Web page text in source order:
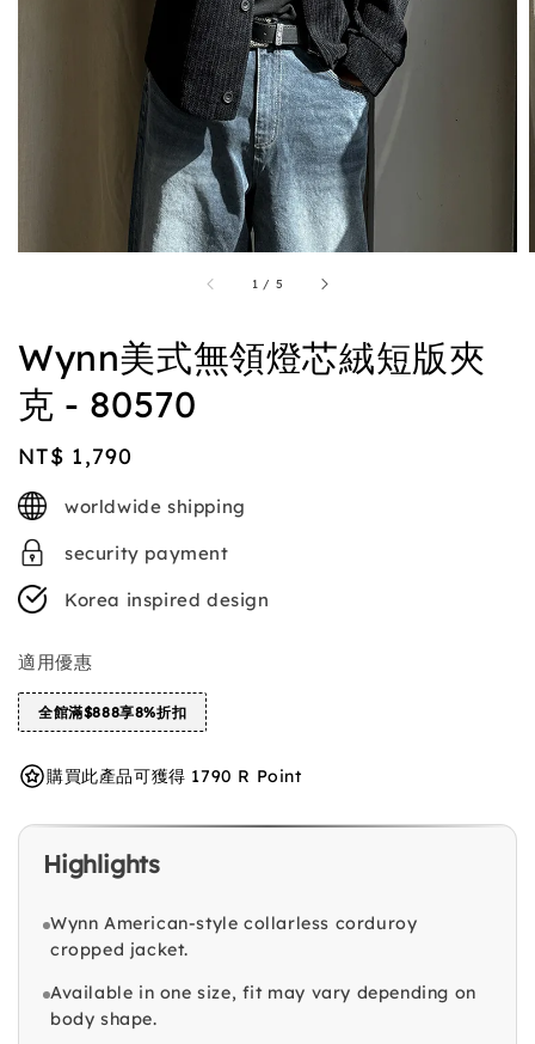
1 / 5
Wynn美式無領燈芯絨短版夾
克 - 80570
Regular
price
NT$ 1,790
worldwide shipping
security payment
Korea inspired design
適用優惠
全館滿$888享8%折扣
購買此產品可獲得 1790 R Point
Highlights
Wynn American-style collarless corduroy
cropped jacket.
Available in one size, fit may vary depending on
body shape.